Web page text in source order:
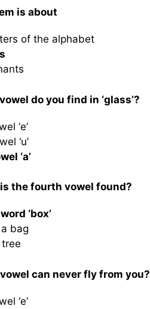
is about
of the alphabet
do you find in ‘glass’?
‘e’
‘u’
‘a’
the fourth vowel found?
‘box’
bag
can never fly from you?
‘e’